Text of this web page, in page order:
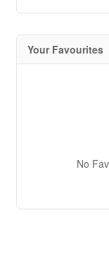
Your Favourites
No